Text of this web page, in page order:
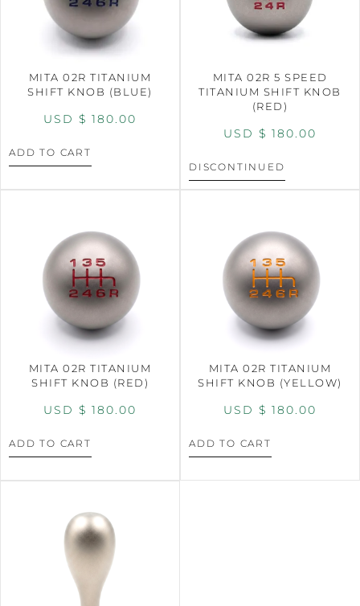
MITA 02R TITANIUM
SHIFT KNOB (BLUE)
USD $ 180.00
ADD TO CART
MITA 02R 5 SPEED
TITANIUM SHIFT KNOB
(RED)
USD $ 180.00
DISCONTINUED
MITA 02R TITANIUM
SHIFT KNOB (RED)
USD $ 180.00
ADD TO CART
MITA 02R TITANIUM
SHIFT KNOB (YELLOW)
USD $ 180.00
ADD TO CART